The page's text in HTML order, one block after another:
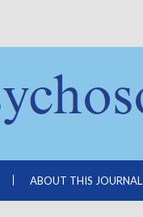
ABOUT THIS JOURNAL